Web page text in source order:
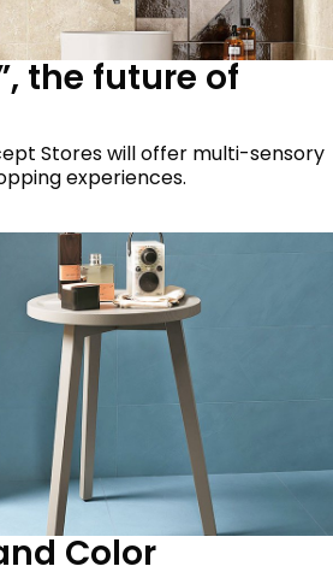
the future of
Stores will offer multi-sensory
experiences.
Color